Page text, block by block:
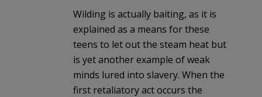
Wilding is actually baiting, as it is
explained as a means for these
teens to let out the steam heat but
is yet another example of weak
minds lured into slavery. When the
first retaliatory act occurs the